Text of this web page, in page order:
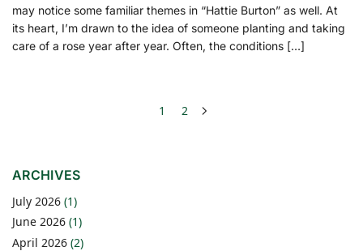
may notice some familiar themes in “Hattie Burton” as well. At
its heart, I’m drawn to the idea of someone planting and taking
care of a rose year after year. Often, the conditions […]
1 2
ARCHIVES
July 2026 (1)
June 2026 (1)
April 2026 (2)